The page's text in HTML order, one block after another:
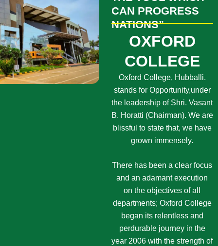
CAN PROGRESS
NATIONS”
OXFORD
COLLEGE
Oxford College, Hubballi.
stands for Opportunity,under
the leadership of Shri. Vasant
B. Horatti (Chairman). We are
blissful to state that, we have
grown immensely.
There has been a clear focus
and an adamant execution
on the objectives of all
departments; Oxford College
began its relentless and
perdurable journey in the
year 2006 with the strength of